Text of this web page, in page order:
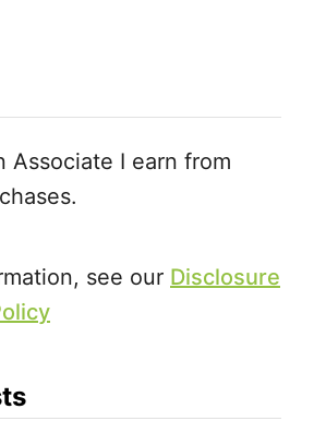
Associate I earn from
see our Disclosure